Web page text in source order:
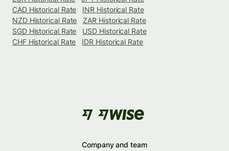
CAD Historical Rate
INR Historical Rate
NZD Historical Rate
ZAR Historical Rate
SGD Historical Rate
USD Historical Rate
CHF Historical Rate
IDR Historical Rate
Company and team